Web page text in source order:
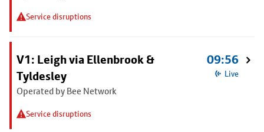
Service disruptions
V1: Leigh via Ellenbrook &
Tyldesley
Operated by Bee Network
Service disruptions
09:56
Live